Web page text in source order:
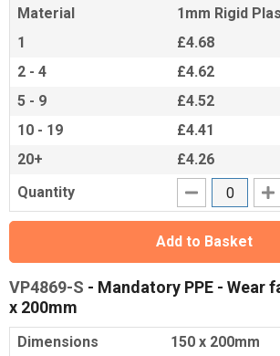
Material
1mm Rigid
1
£4.68
2 - 4
£4.62
5 - 9
£4.52
10 - 19
£4.41
20+
£4.26
Quantity
Add to Basket
VP4869-S - Mandatory PPE - Wear
x 200mm
Dimensions
150 x 200mm